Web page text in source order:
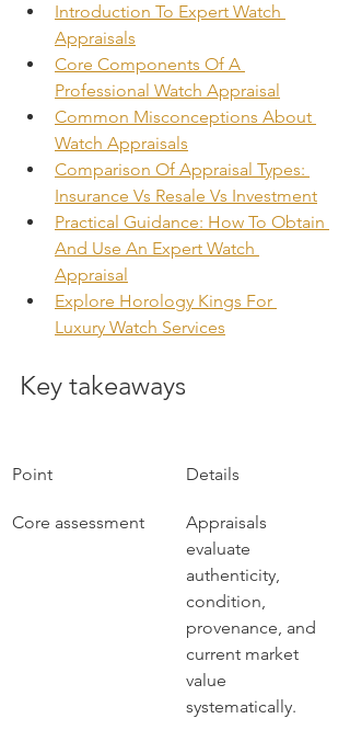
Introduction To Expert Watch
Appraisals
Core Components Of A
Professional Watch Appraisal
Common Misconceptions About
Watch Appraisals
Comparison Of Appraisal Types:
Insurance Vs Resale Vs Investment
Practical Guidance: How To Obtain
And Use An Expert Watch
Appraisal
Explore Horology Kings For
Luxury Watch Services
Key takeaways
Point Details
Core assessment
Appraisals
evaluate
authenticity,
condition,
provenance, and
current market
value
systematically.